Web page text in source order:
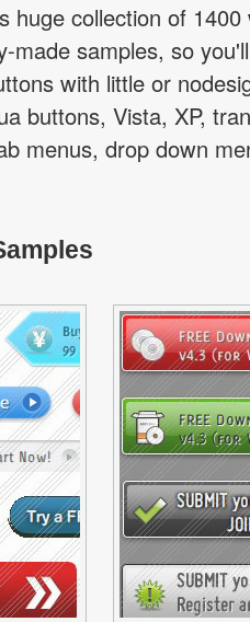
huge collection of
made samples, so
with little or
buttons, Vista, XP,
menus, drop down